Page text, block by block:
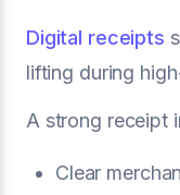
Digital receipts
lifting during
A strong receipt
Clear